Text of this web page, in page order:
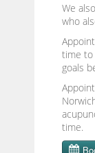
We
who
time to
goals
time.